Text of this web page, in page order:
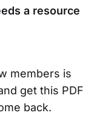
a resource
members is
get this PDF
back.